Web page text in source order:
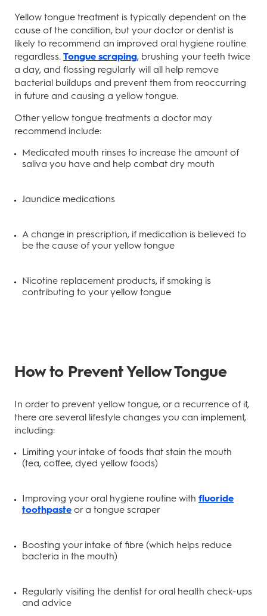
Yellow tongue treatment is typically dependent on the
cause of the condition, but your doctor or dentist is
likely to recommend an improved oral hygiene routine
regardless. Tongue scraping, brushing your teeth twice
a day, and flossing regularly will all help remove
bacterial buildups and prevent them from reoccurring
in future and causing a yellow tongue.
Other yellow tongue treatments a doctor may
recommend include:
Medicated mouth rinses to increase the amount of
saliva you have and help combat dry mouth
Jaundice medications
A change in prescription, if medication is believed to
be the cause of your yellow tongue
Nicotine replacement products, if smoking is
contributing to your yellow tongue
How to Prevent Yellow Tongue
In order to prevent yellow tongue, or a recurrence of it,
there are several lifestyle changes you can implement,
including:
Limiting your intake of foods that stain the mouth
(tea, coffee, dyed yellow foods)
Improving your oral hygiene routine with fluoride
toothpaste or a tongue scraper
Boosting your intake of fibre (which helps reduce
bacteria in the mouth)
Regularly visiting the dentist for oral health check-ups
and advice